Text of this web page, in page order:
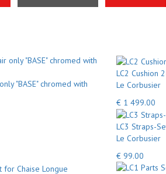
"BASE" chromed with
LC2 Cushion
Le Corbusier
€ 1 499.00
LC3 Straps-
Le Corbusier
€ 99.00